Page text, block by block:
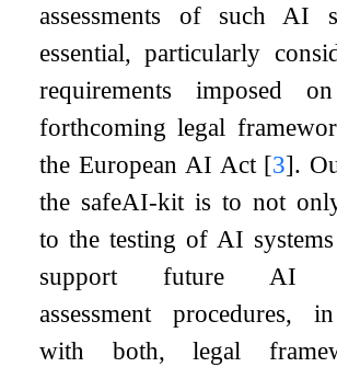
assessments of such AI
essential, particularly
requirements imposed
forthcoming legal
the European AI Act [3].
the safeAI-kit is to not
to the testing of AI
support future AI
assessment procedures,
with both, legal